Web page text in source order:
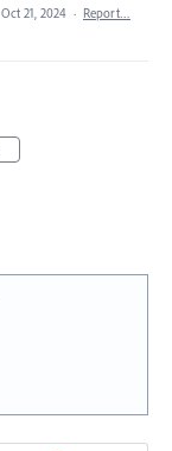
Oct 21, 2024 · Report…